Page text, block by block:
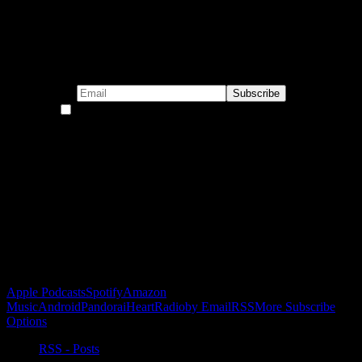
Apple PodcastsSpotifyAmazon
MusicAndroidPandoraiHeartRadioby EmailRSSMore Subscribe
Options
RSS - Posts